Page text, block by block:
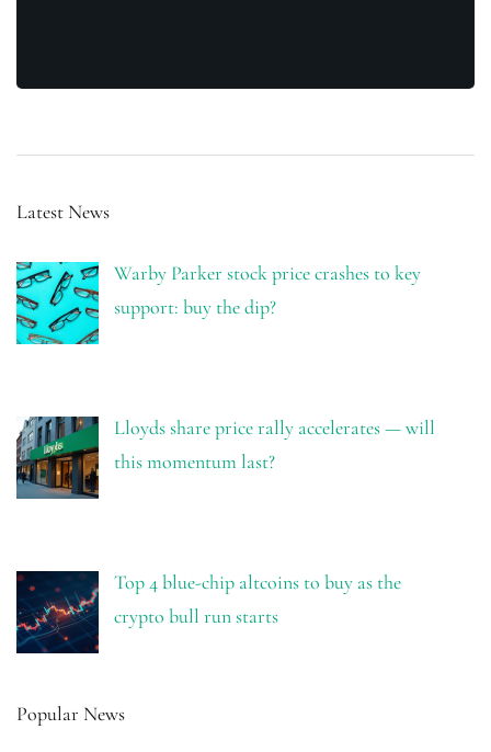
Latest News
Warby Parker stock price crashes to key
support: buy the dip?
Lloyds share price rally accelerates — will
this momentum last?
Top 4 blue-chip altcoins to buy as the
crypto bull run starts
Popular News